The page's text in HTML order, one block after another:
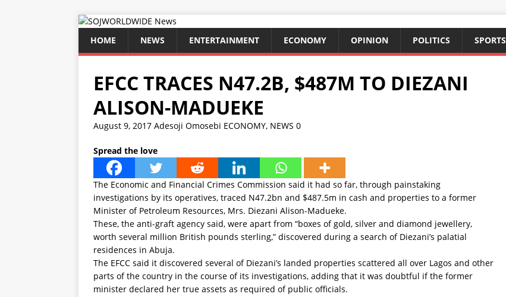
HOME NEWS ENTERTAINMENT ECONOMY OPINION POLITICS SPORTS
EFCC TRACES N47.2B, $487M TO DIEZANI
ALISON-MADUEKE
August 9, 2017 Adesoji Omosebi ECONOMY, NEWS 0
Spread the love
The Economic and Financial Crimes Commission said it had so far, through painstaking
investigations by its operatives, traced N47.2bn and $487.5m in cash and properties to a former
Minister of Petroleum Resources, Mrs. Diezani Alison-Madueke.
These, the anti-graft agency said, were apart from “boxes of gold, silver and diamond jewellery,
worth several million British pounds sterling,” discovered during a search of Diezani’s palatial
residences in Abuja.
The EFCC said it discovered several of Diezani’s landed properties scattered all over Lagos and other
parts of the country in the course of its investigations, adding that it was doubtful if the former
minister declared her true assets as required of public officials.